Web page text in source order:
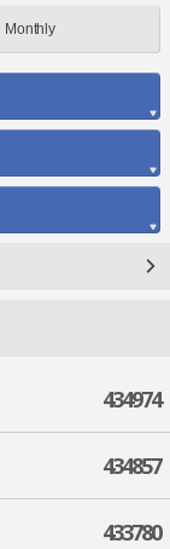
Monthly
434974
434857
433780